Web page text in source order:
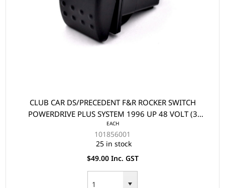
CLUB CAR DS/PRECEDENT F&R ROCKER SWITCH
POWERDRIVE PLUS SYSTEM 1996 UP 48 VOLT (3
TERMINAL)
EACH
101856001
25 in stock
$49.00 Inc. GST